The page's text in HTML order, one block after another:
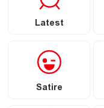
Latest
Satire